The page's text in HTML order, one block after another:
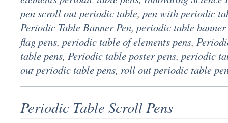
pen scroll out periodic table, pen with periodic
Periodic Table Banner Pen, periodic table banner
flag pens, periodic table of elements pens,
table pens, Periodic table poster pens, periodic
out periodic table pens, roll out periodic table
Periodic Table Scroll Pens